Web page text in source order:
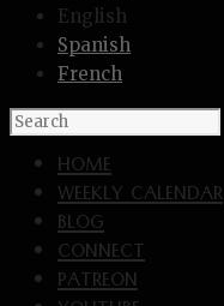
English
Spanish
French
HOME
WEEKLY CALENDAR
BLOG
CONNECT
PATREON